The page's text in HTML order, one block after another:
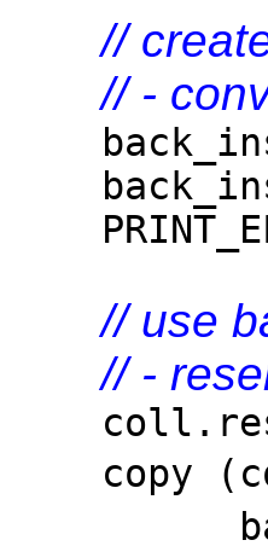
//
// -
// use
// -
copy